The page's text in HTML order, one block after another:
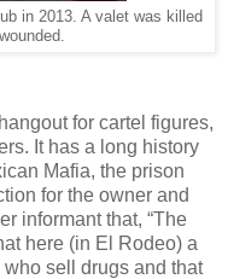
in 2013. A valet was killed
for cartel figures,
It has a long history
Mafia, the prison
for the owner and
informant that, “The
here (in El Rodeo) a
sell drugs and that